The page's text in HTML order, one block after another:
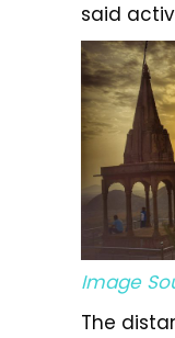
said
Image
The